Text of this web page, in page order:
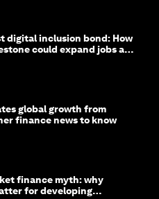
digital inclusion bond: How
could expand jobs and
global growth from
finance news to know
finance myth: why
for developing